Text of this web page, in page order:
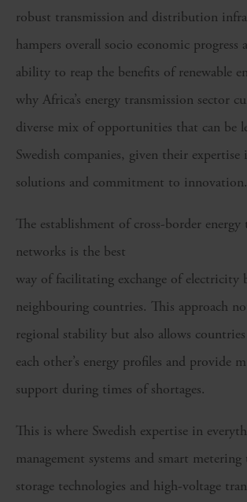
robust transmission and distribution
hampers overall socio economic
ability to reap the benefits of renewable
why Africa’s energy transmission sector
diverse mix of opportunities that can be
Swedish companies, given their expertise
solutions and commitment to innovation.
The establishment of cross-border energy
networks is the best
way of facilitating exchange of electricity
neighbouring countries. This approach
regional stability but also allows
each other’s energy profiles and provide
support during times of shortages.
This is where Swedish expertise in
management systems and smart metering
storage technologies and high-voltage